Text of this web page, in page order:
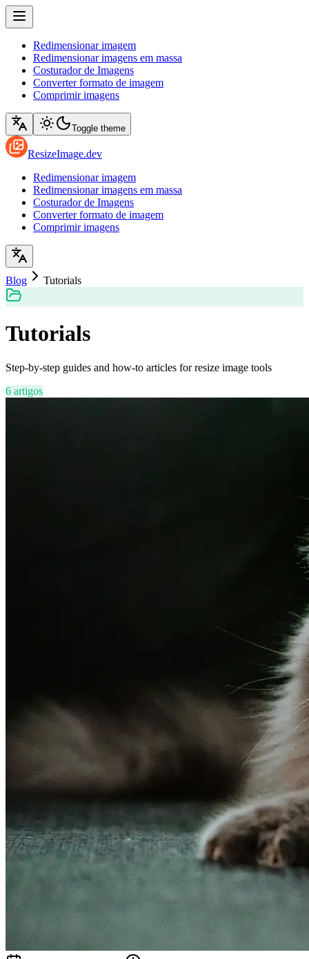
Redimensionar imagem
Redimensionar imagens em massa
Costurador de Imagens
Converter formato de imagem
Comprimir imagens
Toggle theme
ResizeImage.dev
Redimensionar imagem
Redimensionar imagens em massa
Costurador de Imagens
Converter formato de imagem
Comprimir imagens
Blog Tutorials
Tutorials
Step-by-step guides and how-to articles for resize image tools
6 artigos